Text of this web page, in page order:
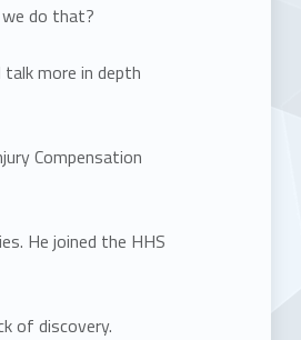
do that?
more in depth
Compensation
He joined the HHS
of discovery.